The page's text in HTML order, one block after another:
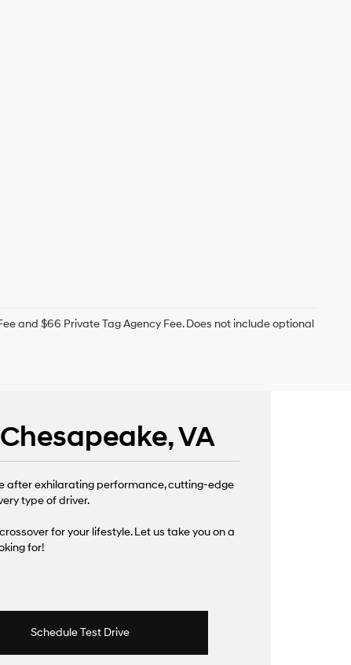
and $66 Private Tag Agency Fee. Does not include optional
VA
after exhilarating performance, cutting-edge
type of driver.
for your lifestyle. Let us take you on a
for!
Schedule Test Drive